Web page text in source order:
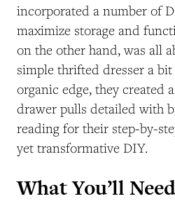
incorporated a number of
maximize storage and
on the other hand, was all
simple thrifted dresser a
organic edge, they created
drawer pulls detailed with
reading for their step-by-
yet transformative DIY.
What You’ll Need